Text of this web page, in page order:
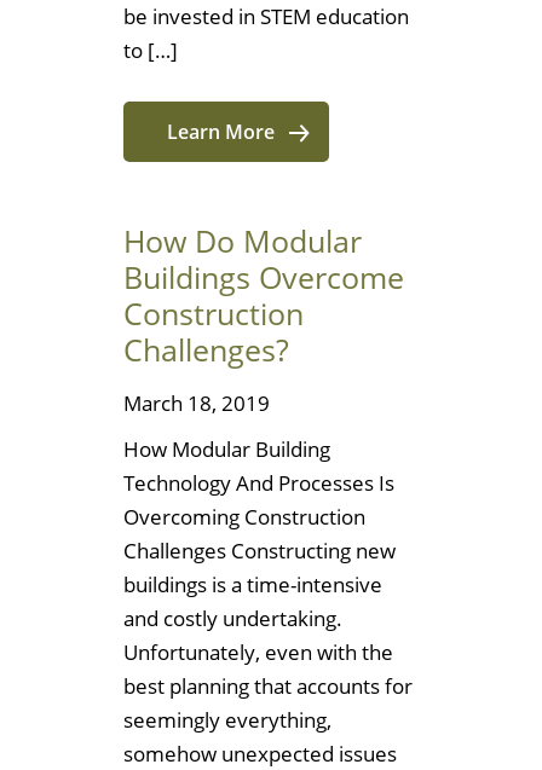
be invested in STEM education
to […]
Learn More
How Do Modular
Buildings Overcome
Construction
Challenges?
March 18, 2019
How Modular Building
Technology And Processes Is
Overcoming Construction
Challenges Constructing new
buildings is a time-intensive
and costly undertaking.
Unfortunately, even with the
best planning that accounts for
seemingly everything,
somehow unexpected issues